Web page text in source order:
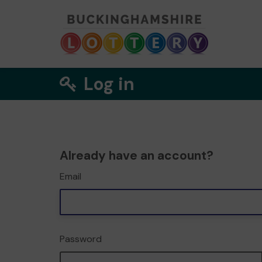
Log in
Already have an account?
Email
Password